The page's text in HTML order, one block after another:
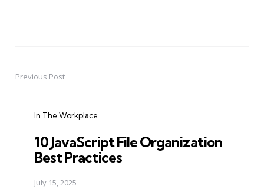
PostPrevious Post
In The Workplace
10 JavaScript File Organization
Best Practices
July 15, 2025